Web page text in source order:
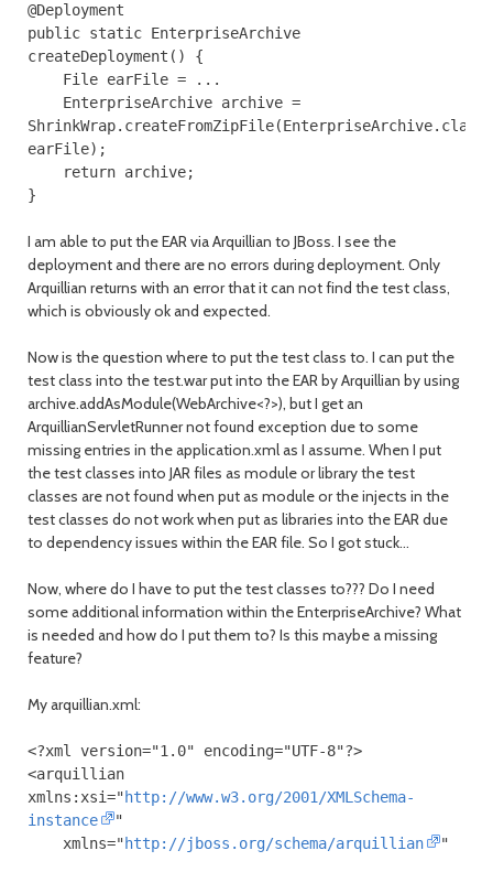
@Deployment
public static EnterpriseArchive
createDeployment ()
{
File earFile =
...
EnterpriseArchive archive =
ShrinkWrap. createFromZipFile(EnterpriseArchive. class
earFile);
return archive;
}
I am able to put the EAR via Arquillian to JBoss. I see the
deployment and there are no errors during deployment. Only
Arquillian returns with an error that it can not find the test class,
which is obviously ok and expected.
Now is the question where to put the test class to. I can put the
test class into the test.war put into the EAR by Arquillian by using
archive.addAsModule(WebArchive<?>), but I get an
ArquillianServletRunner not found exception due to some
missing entries in the application.xml as I assume. When I put
the test classes into JAR files as module or library the test
classes are not found when put as module or the injects in the
test classes do not work when put as libraries into the EAR due
to dependency issues within the EAR file. So I got stuck...
Now, where do I have to put the test classes to??? Do I need
some additional information within the EnterpriseArchive? What
is needed and how do I put them to? Is this maybe a missing
feature?
My arquillian.xml:
<?xml version="1.0" encoding="UTF-8"?>
<arquillian
xmlns:xsi="http://www.w3.org/2001/XMLSchema-
instance
"
xmlns="http://jboss.org/schema/arquillian "